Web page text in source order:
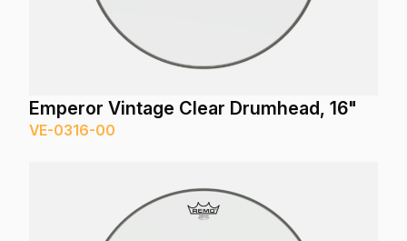
Emperor Vintage Clear Drumhead, 16"
VE-0316-00